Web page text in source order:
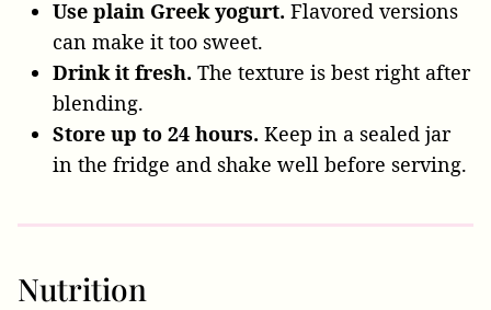
Use plain Greek yogurt. Flavored versions
can make it too sweet.
Drink it fresh. The texture is best right after
blending.
Store up to 24 hours. Keep in a sealed jar
in the fridge and shake well before serving.
Nutrition